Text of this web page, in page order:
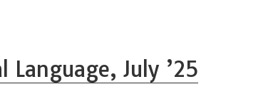
Language, July ’25